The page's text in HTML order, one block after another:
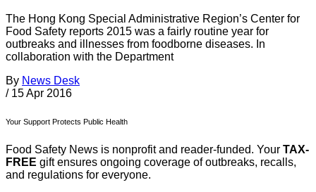
The Hong Kong Special Administrative Region’s Center for
Food Safety reports 2015 was a fairly routine year for
outbreaks and illnesses from foodborne diseases. In
collaboration with the Department
By News Desk
/ 15 Apr 2016
Your Support Protects Public Health
Food Safety News is nonprofit and reader-funded. Your TAX-
FREE gift ensures ongoing coverage of outbreaks, recalls,
and regulations for everyone.